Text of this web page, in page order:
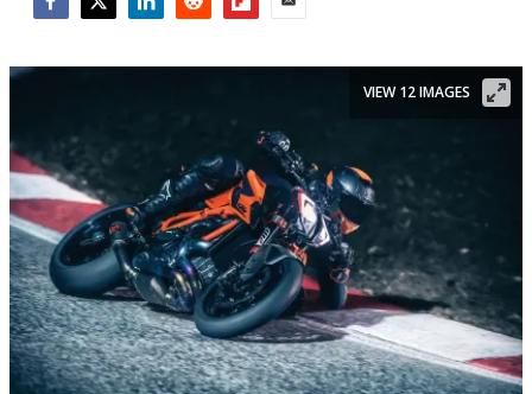
VIEW 12 IMAGES